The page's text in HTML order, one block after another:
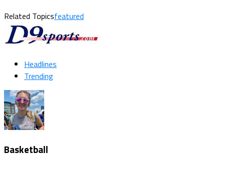
Related Topicsfeatured
Headlines
Trending
Basketball